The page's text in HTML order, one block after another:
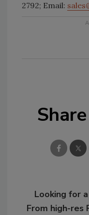
2792; Email:
Looking for
From high-res